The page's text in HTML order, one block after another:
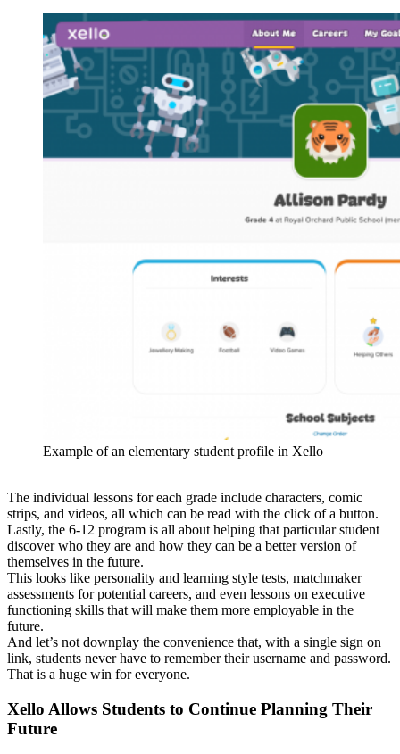
Example of an elementary student profile in Xello
The individual lessons for each grade include characters, comic
strips, and videos, all which can be read with the click of a button.
Lastly, the 6-12 program is all about helping that particular student
discover who they are and how they can be a better version of
themselves in the future.
This looks like personality and learning style tests, matchmaker
assessments for potential careers, and even lessons on executive
functioning skills that will make them more employable in the
future.
And let’s not downplay the convenience that, with a single sign on
link, students never have to remember their username and password.
That is a huge win for everyone.
Xello Allows Students to Continue Planning Their
Future